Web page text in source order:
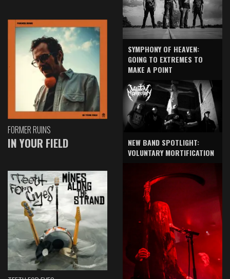
FORMER RUINS
IN YOUR FIELD
SYMPHONY OF HEAVEN:
GOING TO EXTREMES TO
MAKE A POINT
NEW BAND SPOTLIGHT:
VOLUNTARY MORTIFICATION